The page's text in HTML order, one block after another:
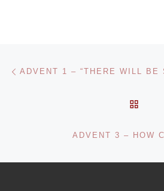
Post navigation
ADVENT 1 – “THERE WILL BE
ADVENT 3 – HOW